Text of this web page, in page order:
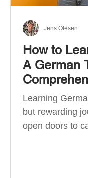
How to
A German
Learning
but rewarding
open doors to
Jens Olesen